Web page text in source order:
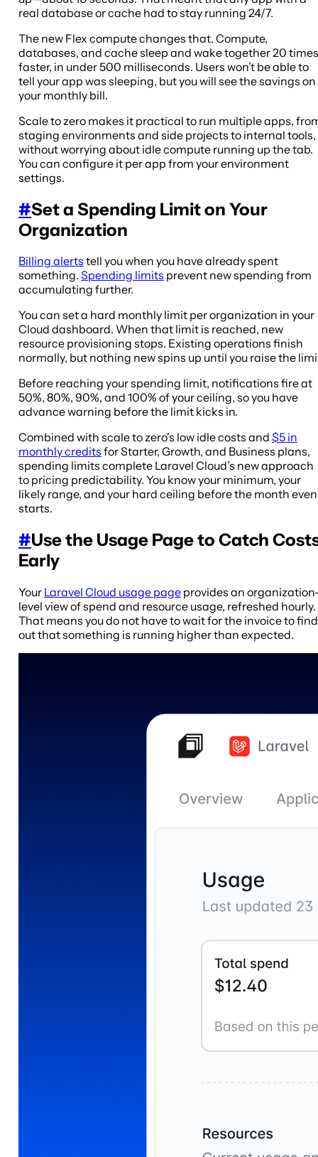
real database or cache had to stay running 24/7.
The new Flex compute changes that. Compute,
databases, and cache sleep and wake together 20 times
faster, in under 500 milliseconds. Users won’t be able to
tell your app was sleeping, but you will see the savings on
your monthly bill.
Scale to zero makes it practical to run multiple apps,
staging environments and side projects to internal tools,
without worrying about idle compute running up the tab.
You can configure it per app from your environment
settings.
#Set a Spending Limit on Your
Organization
Billing alerts tell you when you have already spent
something. Spending limits prevent new spending from
accumulating further.
You can set a hard monthly limit per organization in your
Cloud dashboard. When that limit is reached, new
resource provisioning stops. Existing operations finish
normally, but nothing new spins up until you raise the
Before reaching your spending limit, notifications fire at
50%, 80%, 90%, and 100% of your ceiling, so you have
advance warning before the limit kicks in.
Combined with scale to zero's low idle costs and $5 in
monthly credits for Starter, Growth, and Business plans,
spending limits complete Laravel Cloud’s new approach
to pricing predictability. You know your minimum, your
likely range, and your hard ceiling before the month even
starts.
#Use the Usage Page to Catch
Early
Your Laravel Cloud usage page provides an
level view of spend and resource usage, refreshed hourly.
That means you do not have to wait for the invoice to find
out that something is running higher than expected.